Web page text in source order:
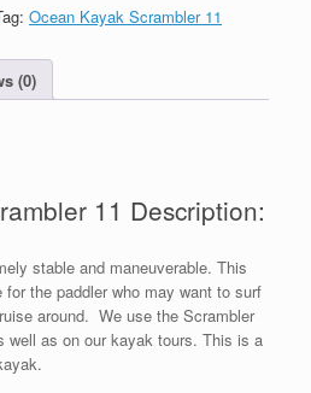
Ocean Kayak Scrambler 11
(0)
11 Description:
stable and maneuverable. This
the paddler who may want to surf
around. We use the Scrambler
well as on our kayak tours. This is a